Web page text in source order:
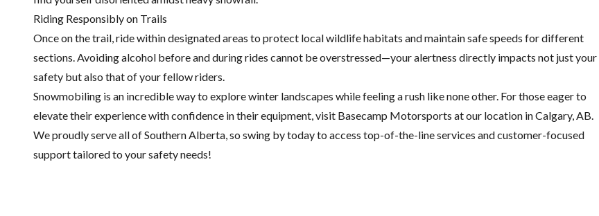
Riding Responsibly on Trails
Once on the trail, ride within designated areas to protect local wildlife habitats and maintain safe speeds for different
sections. Avoiding alcohol before and during rides cannot be overstressed—your alertness directly impacts not just your
safety but also that of your fellow riders.
Snowmobiling is an incredible way to explore winter landscapes while feeling a rush like none other. For those eager to
elevate their experience with confidence in their equipment, visit Basecamp Motorsports at our location in Calgary, AB.
We proudly serve all of Southern Alberta, so swing by today to access top-of-the-line services and customer-focused
support tailored to your safety needs!